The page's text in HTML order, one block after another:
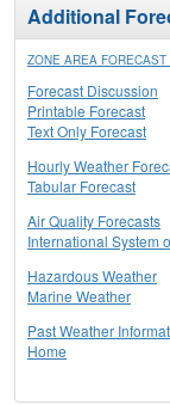
Additional
ZONE AREA FORECAST
Forecast Discussion
Printable Forecast
Text Only Forecast
Hourly Weather
Tabular Forecast
Air Quality Forecasts
International System
Hazardous Weather
Marine Weather
Past Weather
Home